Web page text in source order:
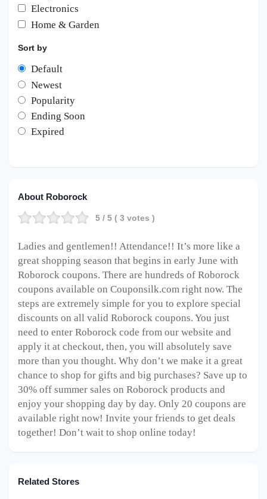
Electronics
Home & Garden
Sort by
Default
Newest
Popularity
Ending Soon
Expired
About Roborock
5 / 5 ( 3 votes )
Ladies and gentlemen!! Attendance!! It’s more like a
great shopping season that begins in early June with
Roborock coupons. There are hundreds of Roborock
coupons available on Couponsilk.com right now. The
steps are extremely simple for you to explore special
discounts on all valid Roborock coupons. You just
need to enter Roborock code from our website and
apply it at checkout, then, you will absolutely save
more than you thought. Why don’t we make it a great
chance to shop for gifts and big purchases? Save up to
30% off summer sales on Roborock products and
enjoy your shopping day by day. Only 20 coupons are
available right now! Invite your friends to get deals
together! Don’t wait to shop online today!
Related Stores